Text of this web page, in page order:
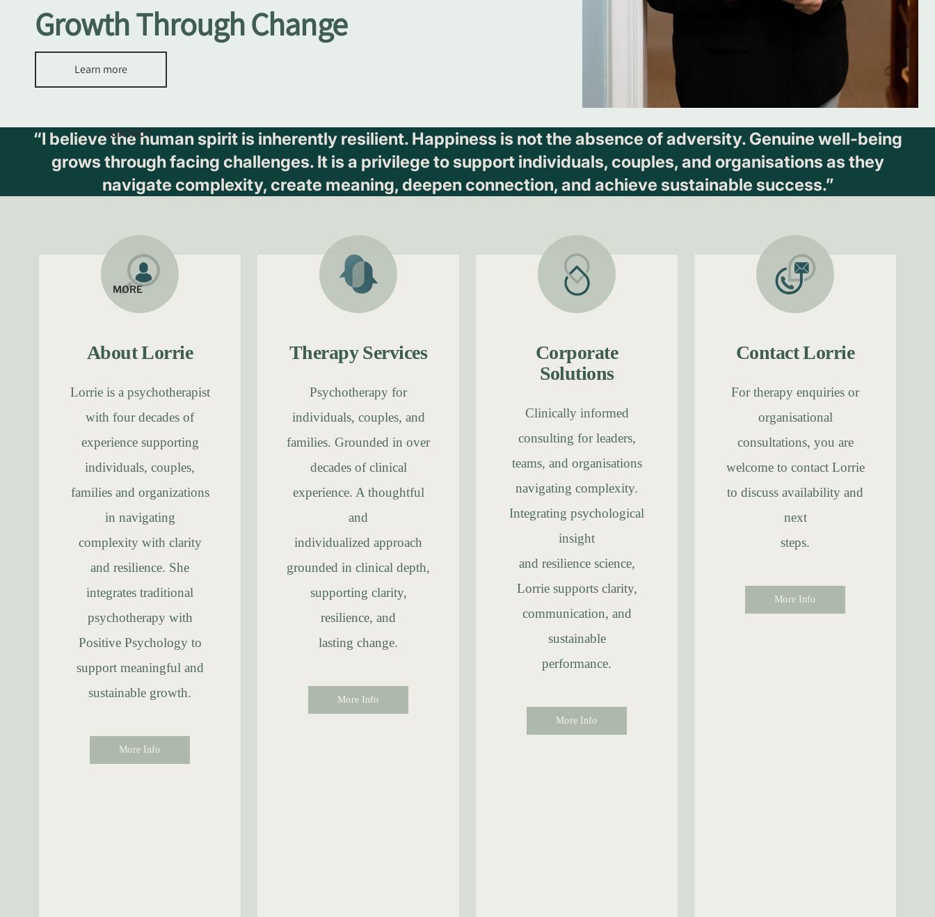
CONTACT
MORE
Growth Through Change
Learn more
“I believe the human spirit is inherently resilient. Happiness is not the absence of adversity. Genuine well-being
grows through facing challenges. It is a privilege to support individuals, couples, and organisations as they
navigate complexity, create meaning, deepen connection, and achieve sustainable success.”
About Lorrie
Lorrie is a psychotherapist
with four decades of
experience supporting
individuals, couples,
families and organizations
in navigating
complexity with clarity
and resilience. She
integrates traditional
psychotherapy with
Positive Psychology to
support meaningful and
sustainable growth.
More Info
Therapy Services
Psychotherapy for
individuals, couples, and
families. Grounded in over
decades of clinical
experience. A thoughtful
and
individualized approach
grounded in clinical depth,
supporting clarity,
resilience, and
lasting change.
More Info
Corporate
Solutions
Clinically informed
consulting for leaders,
teams, and organisations
navigating complexity.
Integrating psychological
insight
and resilience science,
Lorrie supports clarity,
communication, and
sustainable
performance.
More Info
Contact Lorrie
For therapy enquiries or
organisational
consultations, you are
welcome to contact Lorrie
to discuss availability and
next
steps.
More Info